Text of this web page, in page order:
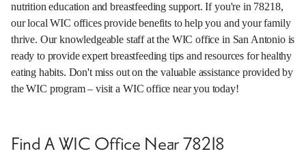
nutrition education and breastfeeding support. If you're in 78218,
our local WIC offices provide benefits to help you and your family
thrive. Our knowledgeable staff at the WIC office in San Antonio is
ready to provide expert breastfeeding tips and resources for healthy
eating habits. Don't miss out on the valuable assistance provided by
the WIC program – visit a WIC office near you today!
Find A WIC Office Near 78218